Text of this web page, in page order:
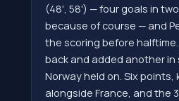
(48', 58') — four goals in
because of course — and
the scoring before
back and added another
Norway held on. Six
alongside France, and the